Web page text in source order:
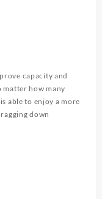
capacity and
how many
able to enjoy a more
down